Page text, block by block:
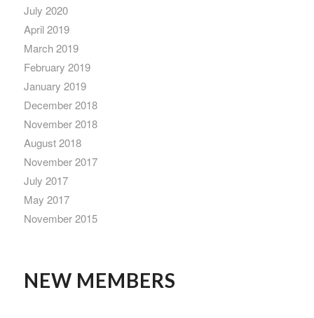
July 2020
April 2019
March 2019
February 2019
January 2019
December 2018
November 2018
August 2018
November 2017
July 2017
May 2017
November 2015
NEW MEMBERS